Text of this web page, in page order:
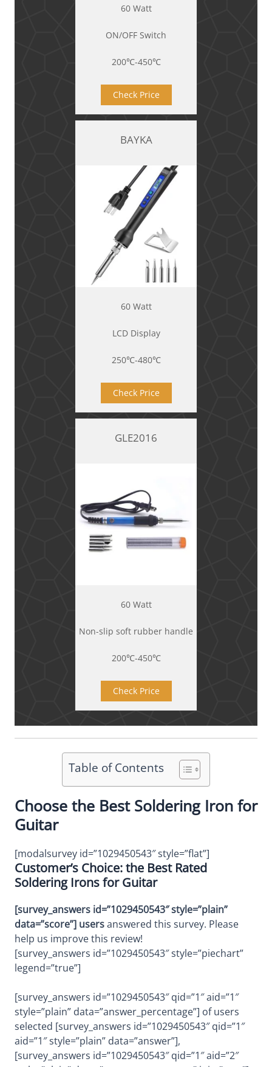
60 Watt
ON/OFF Switch
200℃-450℃
Check Price
BAYKA
60 Watt
LCD Display
250℃-480℃
Check Price
GLE2016
60 Watt
Non-slip soft rubber handle
200℃-450℃
Check Price
Table of Contents
Choose the Best Soldering Iron for
Guitar
[modalsurvey id=”1029450543″ style=”flat”]
Customer’s Choice: the Best Rated
Soldering Irons for Guitar
[survey_answers id=”1029450543″ style=”plain”
data=”score”] usersanswered this survey. Please
help us improve this review!
[survey_answers id=”1029450543″ style=”piechart”
legend=”true”]
[survey_answers id=”1029450543″ qid=”1″ aid=”1″
style=”plain” data=”answer_percentage”] of users
selected [survey_answers id=”1029450543″ qid=”1″
aid=”1″ style=”plain” data=”answer”],
[survey_answers id=”1029450543″ qid=”1″ aid=”2″